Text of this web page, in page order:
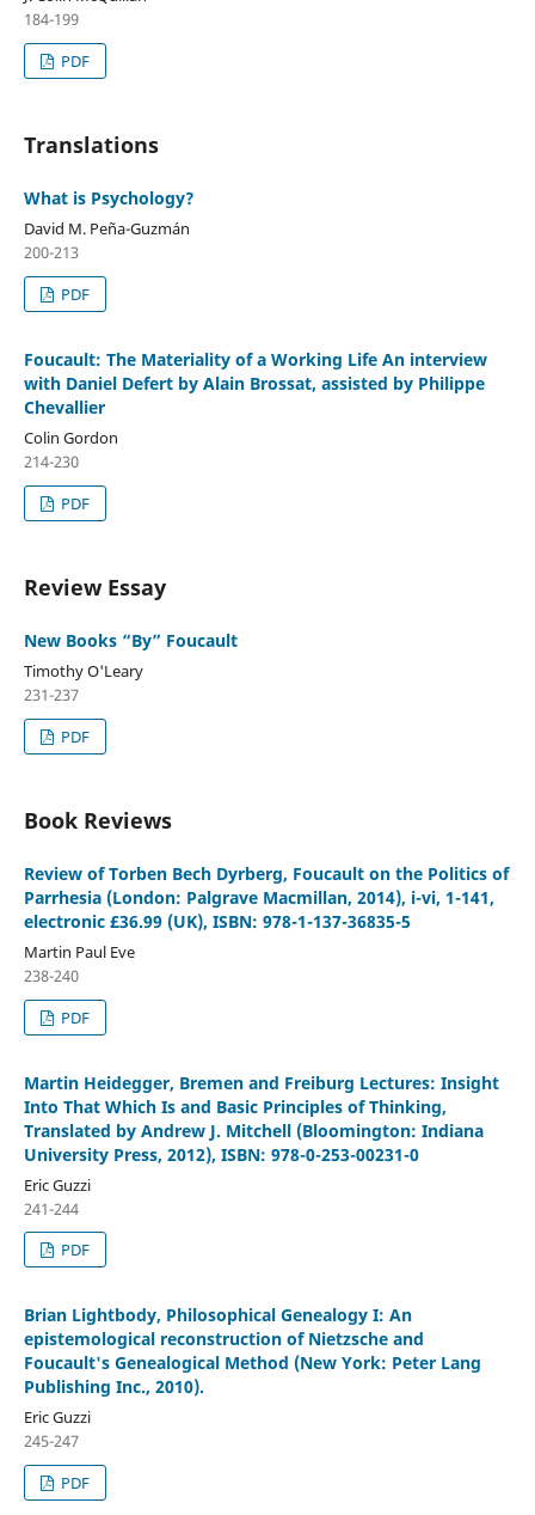
184-199
PDF
Translations
What is Psychology?
David M. Peña-Guzmán
200-213
PDF
Foucault: The Materiality of a Working Life An interview
with Daniel Defert by Alain Brossat, assisted by Philippe
Chevallier
Colin Gordon
214-230
PDF
Review Essay
New Books “By” Foucault
Timothy O'Leary
231-237
PDF
Book Reviews
Review of Torben Bech Dyrberg, Foucault on the Politics of
Parrhesia (London: Palgrave Macmillan, 2014), i-vi, 1-141,
electronic £36.99 (UK), ISBN: 978-1-137-36835-5
Martin Paul Eve
238-240
PDF
Martin Heidegger, Bremen and Freiburg Lectures: Insight
Into That Which Is and Basic Principles of Thinking,
Translated by Andrew J. Mitchell (Bloomington: Indiana
University Press, 2012), ISBN: 978-0-253-00231-0
Eric Guzzi
241-244
PDF
Brian Lightbody, Philosophical Genealogy I: An
epistemological reconstruction of Nietzsche and
Foucault's Genealogical Method (New York: Peter Lang
Publishing Inc., 2010).
Eric Guzzi
245-247
PDF